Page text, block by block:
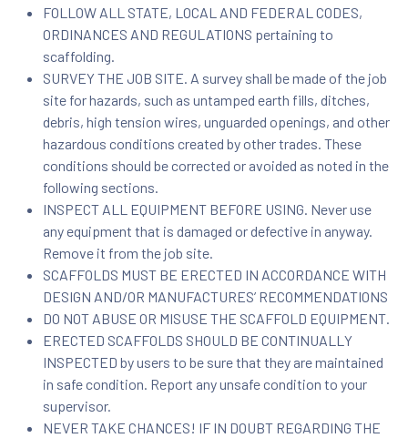
FOLLOW ALL STATE, LOCAL AND FEDERAL CODES,
ORDINANCES AND REGULATIONS pertaining to
scaffolding.
SURVEY THE JOB SITE. A survey shall be made of the job
site for hazards, such as untamped earth fills, ditches,
debris, high tension wires, unguarded openings, and other
hazardous conditions created by other trades. These
conditions should be corrected or avoided as noted in the
following sections.
INSPECT ALL EQUIPMENT BEFORE USING. Never use
any equipment that is damaged or defective in anyway.
Remove it from the job site.
SCAFFOLDS MUST BE ERECTED IN ACCORDANCE WITH
DESIGN AND/OR MANUFACTURES’ RECOMMENDATIONS
DO NOT ABUSE OR MISUSE THE SCAFFOLD EQUIPMENT.
ERECTED SCAFFOLDS SHOULD BE CONTINUALLY
INSPECTED by users to be sure that they are maintained
in safe condition. Report any unsafe condition to your
supervisor.
NEVER TAKE CHANCES! IF IN DOUBT REGARDING THE